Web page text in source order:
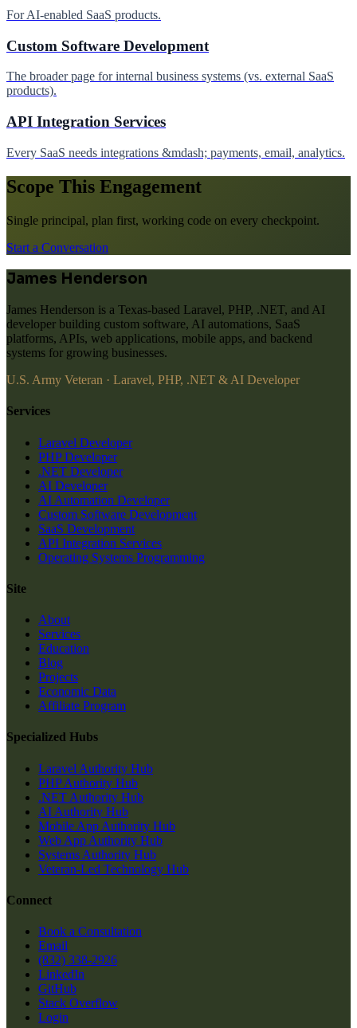
For AI-enabled SaaS products.
Custom Software Development
The broader page for internal business systems (vs. external SaaS
products).
API Integration Services
Every SaaS needs integrations &mdash; payments, email, analytics.
Scope This Engagement
Single principal, plan first, working code on every checkpoint.
Start a Conversation
James Henderson
James Henderson is a Texas-based Laravel, PHP, .NET, and AI
developer building custom software, AI automations, SaaS
platforms, APIs, web applications, mobile apps, and backend
systems for growing businesses.
U.S. Army Veteran · Laravel, PHP, .NET & AI Developer
Services
Laravel Developer
PHP Developer
.NET Developer
AI Developer
AI Automation Developer
Custom Software Development
SaaS Development
API Integration Services
Operating Systems Programming
Site
About
Services
Education
Blog
Projects
Economic Data
Affiliate Program
Specialized Hubs
Laravel Authority Hub
PHP Authority Hub
.NET Authority Hub
AI Authority Hub
Mobile App Authority Hub
Web App Authority Hub
Systems Authority Hub
Veteran-Led Technology Hub
Connect
Book a Consultation
Email
(832) 338-2926
LinkedIn
GitHub
Stack Overflow
Login